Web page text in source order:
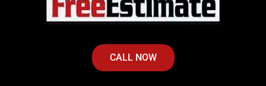
CALL NOW